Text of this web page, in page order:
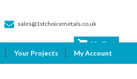
sales@1stchoicemetals.co.uk
My Cart
Your Projects My Account